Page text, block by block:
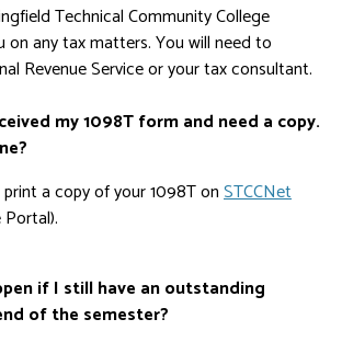
Technical Community College
on any tax matters. You will need to
Revenue Service or your tax consultant.
my 1098T form and need a copy.
a copy of your 1098T onSTCCNet
if I still have an outstanding
of the semester?